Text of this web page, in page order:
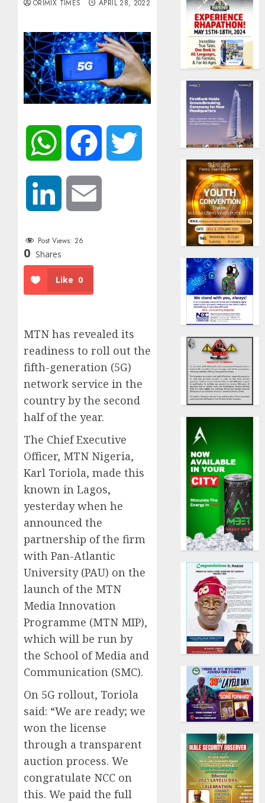
ORIMIX TIMES APRIL 28, 2022
WhatsApp Facebook
LinkedIn
Post Views: 26
0 Shares
Like 0
MTN has revealed its
readiness to roll out the
fifth-generation (5G)
network service in the
country by the second
half of the year.
The Chief Executive
Officer, MTN Nigeria,
Karl Toriola, made this
known in Lagos,
yesterday when he
announced the
partnership of the firm
with Pan-Atlantic
University (PAU) on the
launch of the MTN
Media Innovation
Programme (MTN MIP),
which will be run by
the School of Media and
Communication (SMC).
On 5G rollout, Toriola
said: “We are ready; we
won the license
through a transparent
auction process. We
congratulate NCC on
this. We paid the full